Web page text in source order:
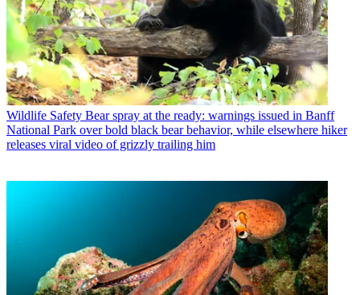
Wildlife Safety Bear spray at the ready: warnings issued in Banff
National Park over bold black bear behavior, while elsewhere hiker
releases viral video of grizzly trailing him